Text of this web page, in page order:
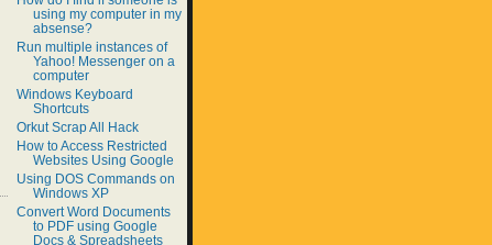
using my computer in my
absense?
Run multiple instances of
Yahoo! Messenger on a
computer
Windows Keyboard
Shortcuts
Orkut Scrap All Hack
How to Access Restricted
Websites Using Google
Using DOS Commands on
Windows XP
Convert Word Documents
to PDF using Google
Docs & Spreadsheets